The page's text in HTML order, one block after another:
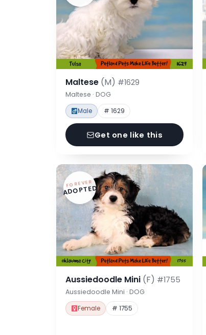
Maltese (M) #1629
Maltese · DOG
Male # 1629
Get one like this
FOREVER
ADOPTED
Aussiedoodle Mini (F) #1755
Aussiedoodle Mini · DOG
Female # 1755